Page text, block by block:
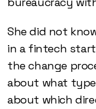
She did not
in a fintech
the change
about what type
about which